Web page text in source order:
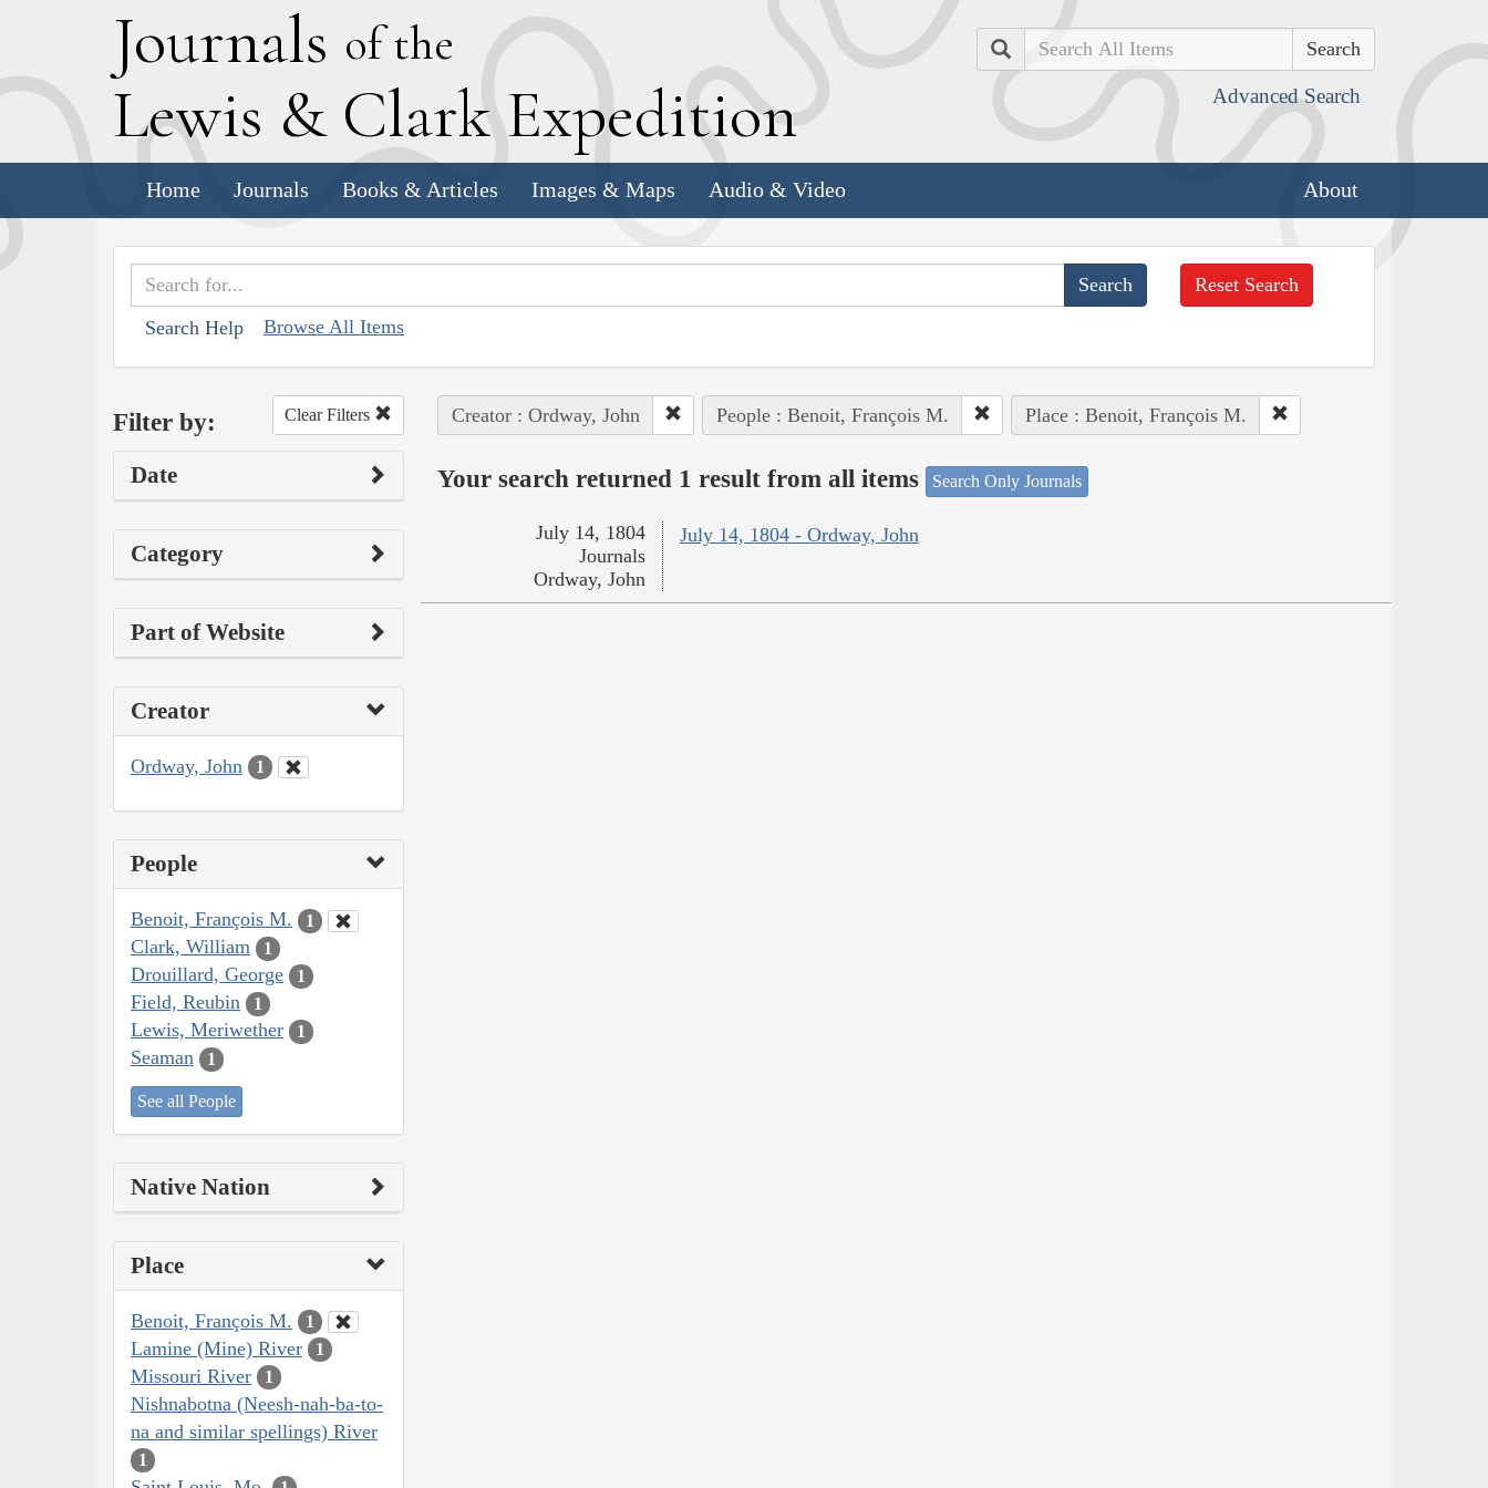
Journals of the
Lewis & Clark Expedition
Search
Advanced Search
Home Journals Books & Articles Images & Maps Audio & Video About
Search Help Browse All Items
Reset Search
Filter by: Clear Filters
Date
Category
Part of Website
Creator
Ordway, John 1
People
Benoit, François M. 1
Clark, William 1
Drouillard, George 1
Field, Reubin 1
Lewis, Meriwether 1
Seaman 1
See all People
Native Nation
Place
Benoit, François M. 1
Lamine (Mine) River 1
Missouri River 1
Nishnabotna (Neesh-nah-ba-to-
na and similar spellings) River
1
Creator : Ordway, John People : Benoit, François M. Place : Benoit, François M.
Your search returned 1 result from all items Search Only Journals
July 14, 1804 - Ordway, John
July 14, 1804
Journals
Ordway, John